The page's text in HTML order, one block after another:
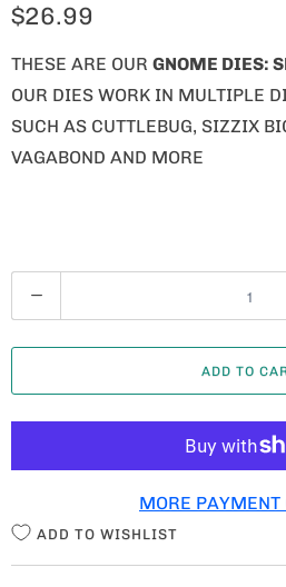
$26.99
THESE ARE OUR GNOME DIES:
OUR DIES WORK IN MULTIPLE
SUCH AS CUTTLEBUG, SIZZIX
VAGABOND AND MORE
U
A
T
ADD TO
MORE PAYMENT
ADD TO WISHLIST